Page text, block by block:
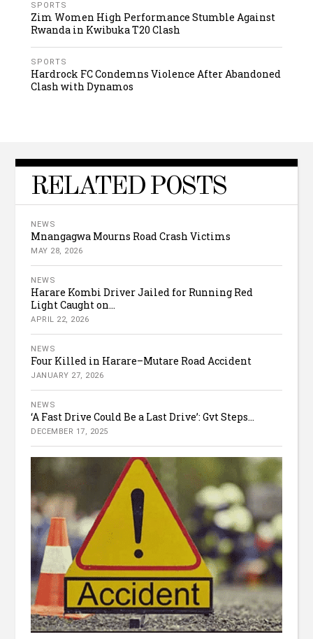
SPORTS
Zim Women High Performance Stumble Against
Rwanda in Kwibuka T20 Clash
SPORTS
Hardrock FC Condemns Violence After Abandoned
Clash with Dynamos
RELATED POSTS
NEWS
Mnangagwa Mourns Road Crash Victims
MAY 28, 2026
NEWS
Harare Kombi Driver Jailed for Running Red
Light Caught on...
APRIL 22, 2026
NEWS
Four Killed in Harare–Mutare Road Accident
JANUARY 27, 2026
NEWS
‘A Fast Drive Could Be a Last Drive’: Gvt Steps...
DECEMBER 17, 2025